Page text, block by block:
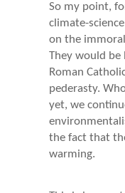
So my point,
climate-
on the
They would be
Roman
pederasty.
yet, we
the fact that
warming.